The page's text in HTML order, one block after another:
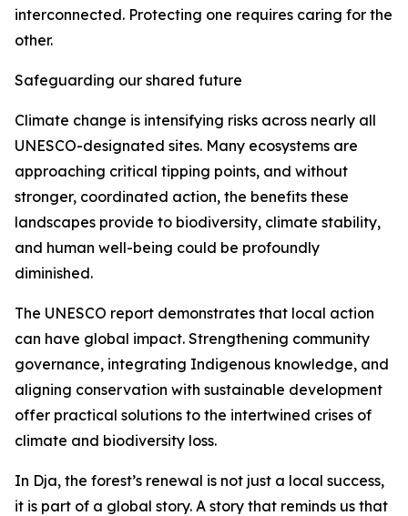
interconnected. Protecting one requires caring for the
other.
Safeguarding our shared future
Climate change is intensifying risks across nearly all
UNESCO-designated sites. Many ecosystems are
approaching critical tipping points, and without
stronger, coordinated action, the benefits these
landscapes provide to biodiversity, climate stability,
and human well-being could be profoundly
diminished.
The UNESCO report demonstrates that local action
can have global impact. Strengthening community
governance, integrating Indigenous knowledge, and
aligning conservation with sustainable development
offer practical solutions to the intertwined crises of
climate and biodiversity loss.
In Dja, the forest’s renewal is not just a local success,
it is part of a global story. A story that reminds us that